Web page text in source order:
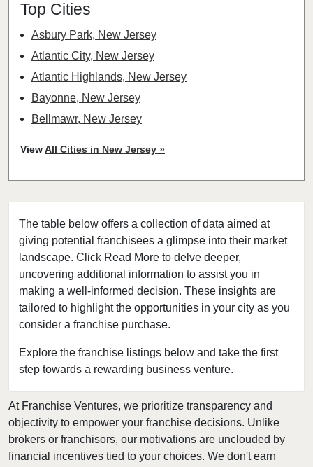
The table below offers a collection of data aimed at
giving potential franchisees a glimpse into their market
landscape. Click Read More to delve deeper,
uncovering additional information to assist you in
making a well-informed decision. These insights are
tailored to highlight the opportunities in your city as you
consider a franchise purchase.
Explore the franchise listings below and take the first
step towards a rewarding business venture.
Top Cities
Asbury Park, New Jersey
Atlantic City, New Jersey
Atlantic Highlands, New Jersey
Bayonne, New Jersey
Bellmawr, New Jersey
Camden, New Jersey
Carteret, New Jersey
Cherry Hill, New Jersey
Chester, New Jersey
Clifton, New Jersey
Clinton, New Jersey
Collingswood, New Jersey
Dover, New Jersey
East Brunswick, New Jersey
East Orange, New Jersey
Eatontown, New Jersey
Edison, New Jersey
Elizabeth, New Jersey
Englewood, New Jersey
ViewAll Cities in New Jersey »
At Franchise Ventures, we prioritize transparency and
objectivity to empower your franchise decisions. Unlike
brokers or franchisors, our motivations are unclouded by
financial incentives tied to your choices. We don't earn